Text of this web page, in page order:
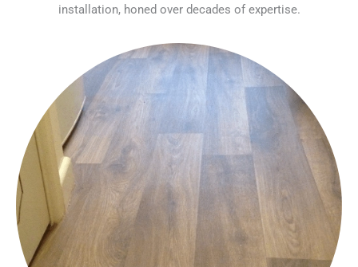
installation, honed over decades of expertise.